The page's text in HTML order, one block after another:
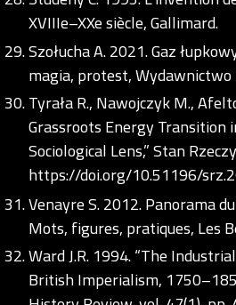
XVIIIe–XXe siècle, Gallimard.
Szołucha A. 2021. Gaz
magia, protest,
Tyrała R., Nawojczyk M.,
Grassroots Energy Transition
Sociological Lens,” Stan
https://doi.org/10.51196/
Venayre S. 2012. Panorama
Mots, figures, pratiques, Les
Ward J.R. 1994. “The
British Imperialism,